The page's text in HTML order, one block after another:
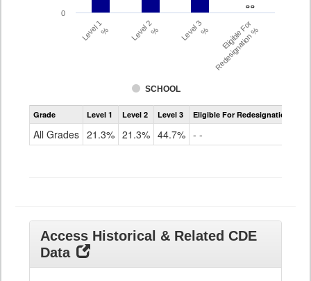
- -
- -
SCHOOL
Level 1% Level 2% Level 3% Eligible For
Redesignation %
0
Assessment
Access
ELLs
Grade Level 1 Level 2 Level 3 Eligible For Redesignation
All Grades 21.3% 21.3% 44.7% - -
Access Historical & Related CDE
Data